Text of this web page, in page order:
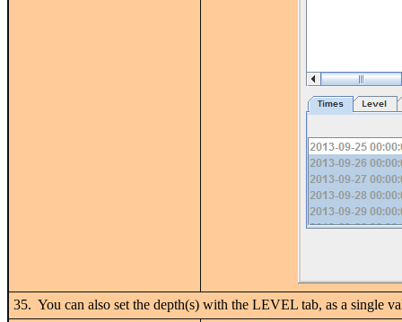
35. You can also set the depth(s) with the LEVEL tab, as a single